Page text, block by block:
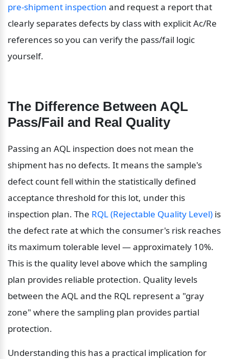
pre-shipment inspection and request a report that
clearly separates defects by class with explicit Ac/Re
references so you can verify the pass/fail logic
yourself.
The Difference Between AQL
Pass/Fail and Real Quality
Passing an AQL inspection does not mean the
shipment has no defects. It means the sample's
defect count fell within the statistically defined
acceptance threshold for this lot, under this
inspection plan. The RQL (Rejectable Quality Level) is
the defect rate at which the consumer's risk reaches
its maximum tolerable level — approximately 10%.
This is the quality level above which the sampling
plan provides reliable protection. Quality levels
between the AQL and the RQL represent a "gray
zone" where the sampling plan provides partial
protection.
Understanding this has a practical implication for